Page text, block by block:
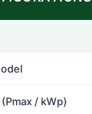
/ kWp)